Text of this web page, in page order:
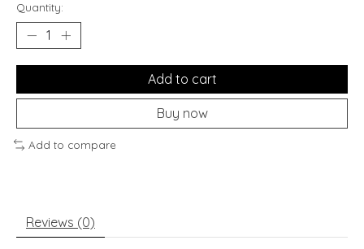
Quantity:
Add to cart
Buy now
Add to compare
Reviews (0)